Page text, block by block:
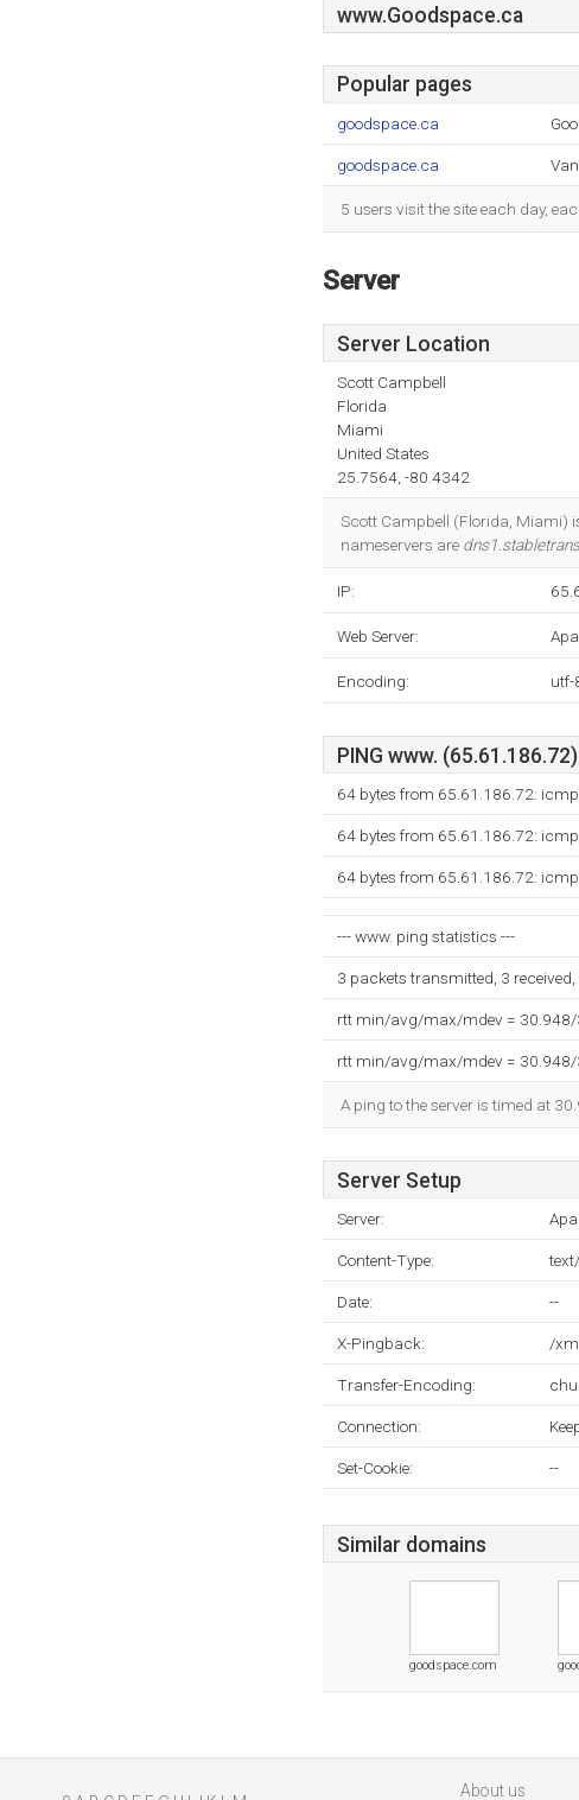
www.Goodspace.ca
Popular pages
goodspace.ca
goodspace.ca
5 users visit the site each day,
Server
Server Location
Scott Campbell
Florida
Miami
United States
25.7564, -80.4342
Scott Campbell (Florida, Miami)
nameservers are
IP:
Web Server:
Encoding: utf-
PING www.
64 bytes from 65.61.186.72:
64 bytes from 65.61.186.72:
64 bytes from 65.61.186.72:
--- www. ping statistics ---
3 packets transmitted, 3
rtt min/avg/max/mdev =
rtt min/avg/max/mdev =
A ping to the server is timed at
Server Setup
Server:
Content-Type:
Date: --
X-Pingback: /
Transfer-Encoding:
Connection:
Set-Cookie: --
Similar domains
goodspace.com
About us